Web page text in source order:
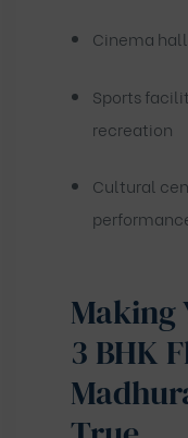
Cinema
Sports
recreation
Cultural
Making
3 BHK